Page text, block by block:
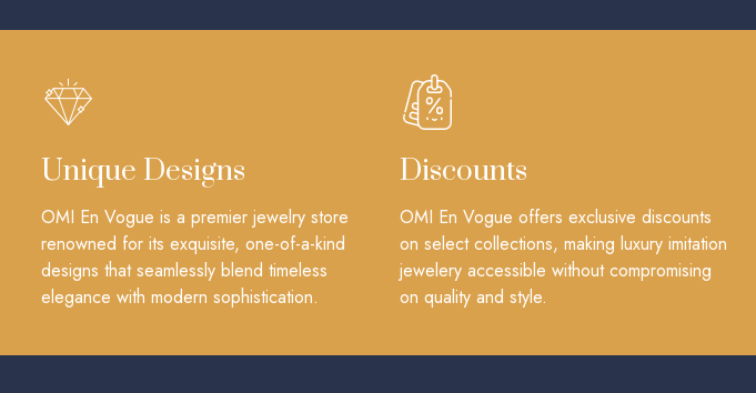
Unique Designs
OMI En Vogue is a premier jewelry store
renowned for its exquisite, one-of-a-kind
designs that seamlessly blend timeless
elegance with modern sophistication.
Discounts
OMI En Vogue offers exclusive discounts
on select collections, making luxury imitation
jewelery accessible without compromising
on quality and style.